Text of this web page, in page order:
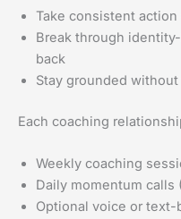
Take consistent
Break through
back
Stay grounded
Each coaching
Weekly coaching
Daily momentum calls
Optional voice or